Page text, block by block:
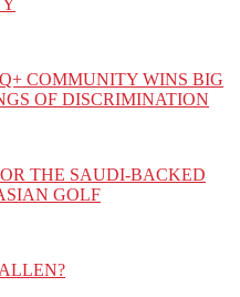
COMMUNITY WINS BIG
OF DISCRIMINATION
THE SAUDI-BACKED
GOLF